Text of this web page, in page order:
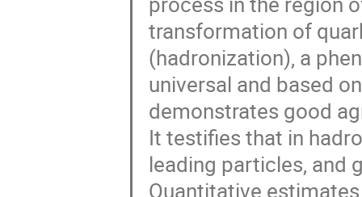
transformation of
(hadronization), a
universal and based
demonstrates good
It testifies that in
leading particles, and
Quantitative